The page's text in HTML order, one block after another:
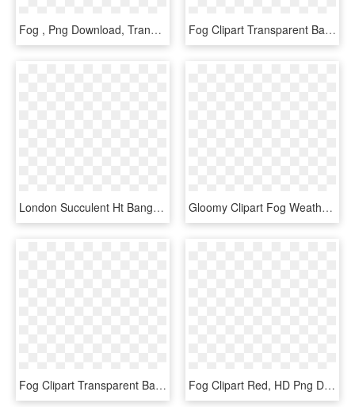
Fog , Png Download, Transparent Png Fog Clipart Transparent Background - Monochrome, HD Png Download
London Succulent Ht Bangs, HD Png Download Gloomy Clipart Fog Weather - Clip Art Cloudy Day, HD Png Download
Fog Clipart Transparent Background - Tree, HD Png Download Fog Clipart Red, HD Png Download